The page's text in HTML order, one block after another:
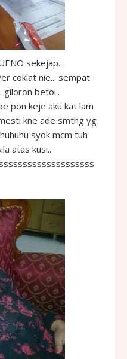
sekejap...
coklat nie... sempat
giloron betol..
pon keje aku kat lam
kne ade smthg yg
syok mcm tuh
atas kusi..